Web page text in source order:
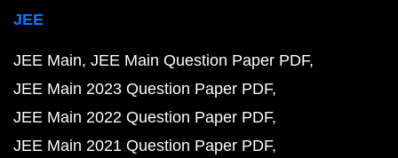
JEE
JEE Main JEE Main Question Paper PDF
JEE Main 2023 Question Paper PDF
JEE Main 2022 Question Paper PDF
JEE Main 2021 Question Paper PDF